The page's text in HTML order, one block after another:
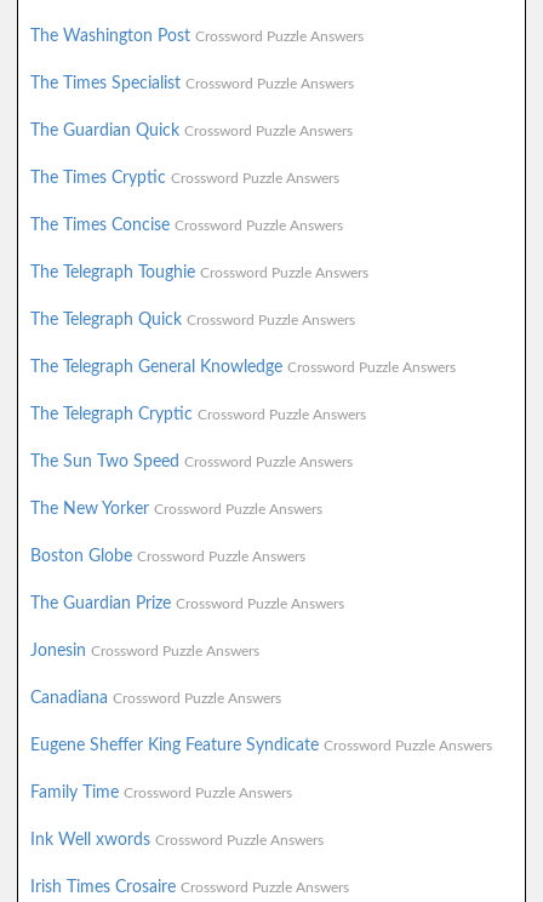
The Washington Post Crossword Puzzle Answers
The Times Specialist Crossword Puzzle Answers
The Guardian Quick Crossword Puzzle Answers
The Times Cryptic Crossword Puzzle Answers
The Times Concise Crossword Puzzle Answers
The Telegraph Toughie Crossword Puzzle Answers
The Telegraph Quick Crossword Puzzle Answers
The Telegraph General Knowledge Crossword Puzzle Answers
The Telegraph Cryptic Crossword Puzzle Answers
The Sun Two Speed Crossword Puzzle Answers
The New Yorker Crossword Puzzle Answers
Boston Globe Crossword Puzzle Answers
The Guardian Prize Crossword Puzzle Answers
Jonesin Crossword Puzzle Answers
Canadiana Crossword Puzzle Answers
Eugene Sheffer King Feature Syndicate Crossword Puzzle Answers
Family Time Crossword Puzzle Answers
Ink Well xwords Crossword Puzzle Answers
Irish Times Crosaire Crossword Puzzle Answers